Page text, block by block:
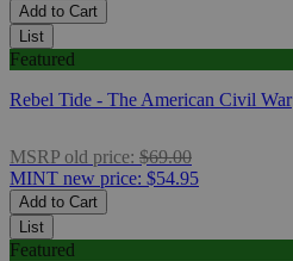
Add to Cart
List
Featured
Rebel Tide - The American Civil War
MSRP old price: $69.00
MINT new price: $54.95
Add to Cart
List
Featured